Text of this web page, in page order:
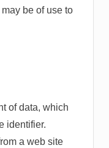
be of use to
of data, which
identifier.
a web site